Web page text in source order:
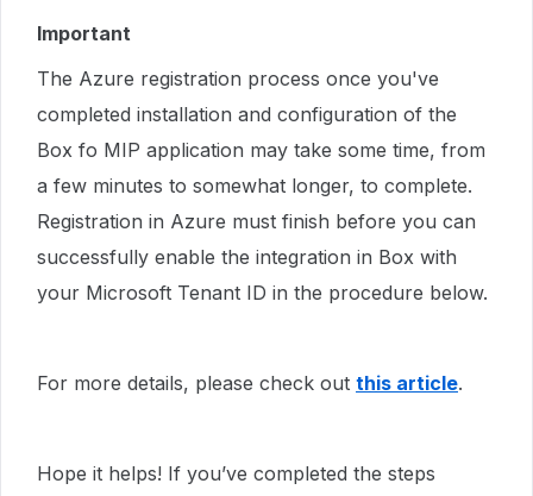
Important
The Azure registration process once you've
completed installation and configuration of the
Box fo MIP application may take some time, from
a few minutes to somewhat longer, to complete.
Registration in Azure must finish before you can
successfully enable the integration in Box with
your Microsoft Tenant ID in the procedure below.
For more details, please check out this article.
Hope it helps! If you’ve completed the steps